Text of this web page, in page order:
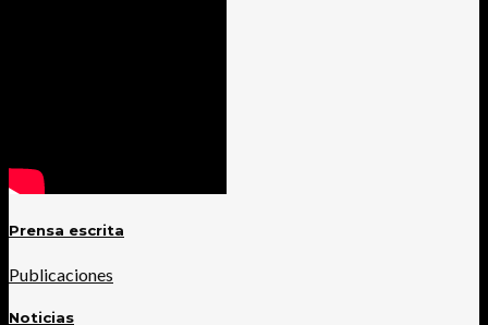
Prensa escrita
Publicaciones
Noticias